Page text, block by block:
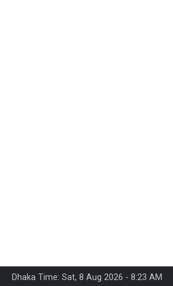
Dhaka Time: Sat, 8 Aug 2026 - 8:23 AM